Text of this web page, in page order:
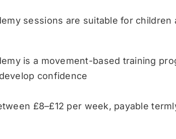
sessions are suitable for children
is a movement-based training
confidence
£8–£12 per week, payable